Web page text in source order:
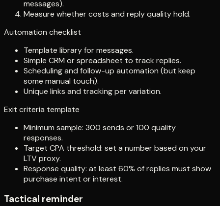
messages).
Measure whether costs and reply quality hold.
Automation checklist
Template library for messages.
Simple CRM or spreadsheet to track replies.
Scheduling and follow-up automation (but keep
some manual touch).
Unique links and tracking per variation.
Exit criteria template
Minimum sample: 300 sends or 100 quality
responses.
Target CPA threshold: set a number based on your
LTV proxy.
Response quality: at least 60% of replies must show
purchase intent or interest.
Tactical reminder